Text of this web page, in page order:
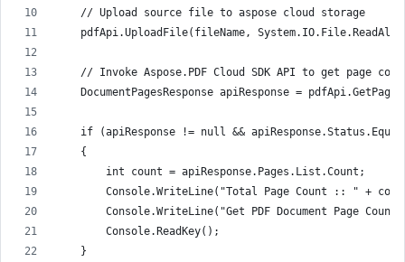
    // Upload source file to aspose cloud storage
pdfApi.UploadFile(fileName,
// Invoke Aspose.PDF Cloud SDK API to get page
DocumentPagesResponse apiResponse =
if (apiResponse != null &&
    {
        int count = apiResponse.Pages.List.Count;
Console.WriteLine("Total Page Count :: " +
Console.WriteLine("Get PDF Document Page
        Console.ReadKey();
    }